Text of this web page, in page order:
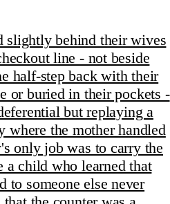
slightly behind their wives
line - not beside
half-step back with their
or buried in their pockets -
but replaying a
where the mother handled
only job was to carry the
a child who learned that
to someone else never